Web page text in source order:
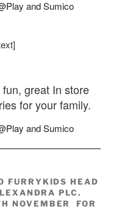
great In store
for your family.
FURRYKIDS HEAD
PLC.
NOVEMBER FOR